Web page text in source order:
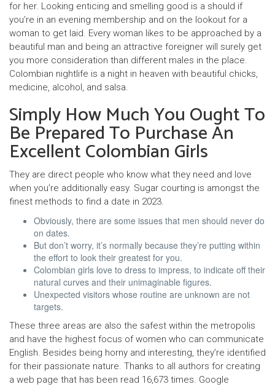
for her. Looking enticing and smelling good is a should if
you’re in an evening membership and on the lookout for a
woman to get laid. Every woman likes to be approached by a
beautiful man and being an attractive foreigner will surely get
you more consideration than different males in the place.
Colombian nightlife is a night in heaven with beautiful chicks,
medicine, alcohol, and salsa.
Simply How Much You Ought To
Be Prepared To Purchase An
Excellent Colombian Girls
They are direct people who know what they need and love
when you’re additionally easy. Sugar courting is amongst the
finest methods to find a date in 2023.
Obviously, there are some issues that men should never do
on dates.
But don’t worry, it’s normally because they’re putting within
the effort to look their greatest for you.
Colombian girls love to dress to impress, to indicate off their
natural curves and their unimaginable figures.
Unexpected visitors whose routine are unknown are not
targets.
These three areas are also the safest within the metropolis
and have the highest focus of women who can communicate
English. Besides being horny and interesting, they’re identified
for their passionate nature. Thanks to all authors for creating
a web page that has been read 16,673 times. Google